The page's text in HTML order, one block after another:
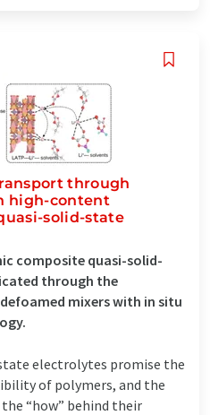
through
high-content
solid-state
composite quasi-solid-
through the
mixers with in situ
electrolytes promise the
of polymers, and the
“how” behind their